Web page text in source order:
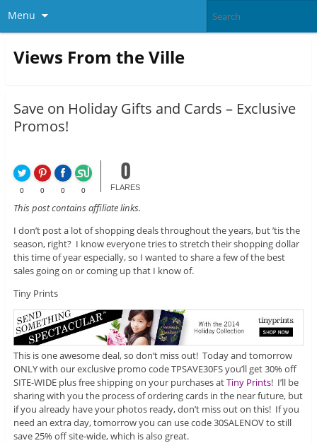
Menu
Views From the Ville
Save on Holiday Gifts and Cards – Exclusive
Promos!
0 0 0 0
0
FLARES
This post contains affiliate links.
I don’t post a lot of shopping deals throughout the years, but ’tis the
season, right? I know everyone tries to stretch their shopping dollar
this time of year especially, so I wanted to share a few of the best
sales going on or coming up that I know of.
Tiny Prints
This is one awesome deal, so don’t miss out! Today and tomorrow
ONLY with our exclusive promo code TPSAVE30FS you’ll get 30% off
SITE-WIDE plus free shipping on your purchases atTiny Prints! I’ll be
sharing with you the process of ordering cards in the near future, but
if you already have your photos ready, don’t miss out on this! If you
need an extra day, tomorrow you can use code 30SALENOV to still
save 25% off site-wide, which is also great.